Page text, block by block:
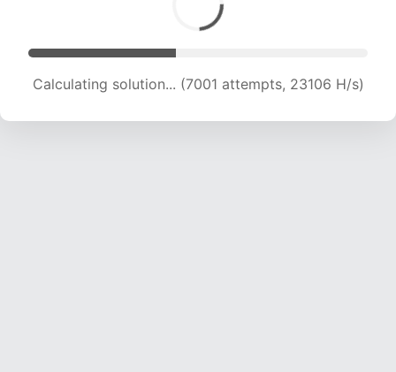
Calculating solution... (8545 attempts, 21151 H/s)